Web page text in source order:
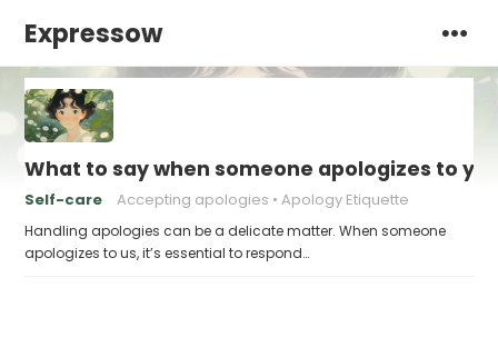
Expressow
What to say when someone apologizes to
Self-care Accepting apologies Apology Etiquette
Handling apologies can be a delicate matter. When someone
apologizes to us, it’s essential to respond…